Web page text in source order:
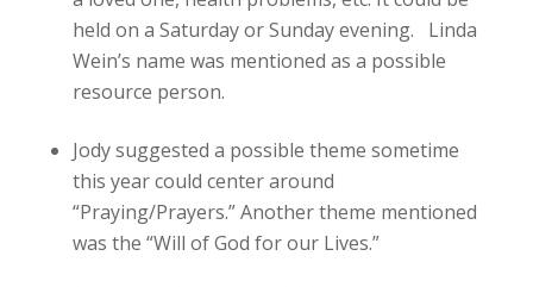
held on a Saturday or Sunday evening. Linda
Wein’s name was mentioned as a possible
resource person.
Jody suggested a possible theme sometime
this year could center around
“Praying/Prayers.” Another theme mentioned
was the “Will of God for our Lives.”